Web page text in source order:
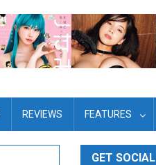
REVIEWS FEATURES
GET SOCIAL